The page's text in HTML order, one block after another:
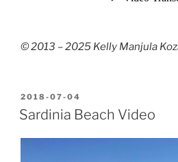
© 2013 – 2025 Kelly Manjula
POSTED
ON
2018-07-04
Sardinia Beach Video